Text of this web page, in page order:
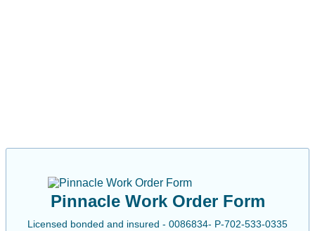
Pinnacle Work Order Form
Licensed bonded and insured - 0086834- P-702-533-0335